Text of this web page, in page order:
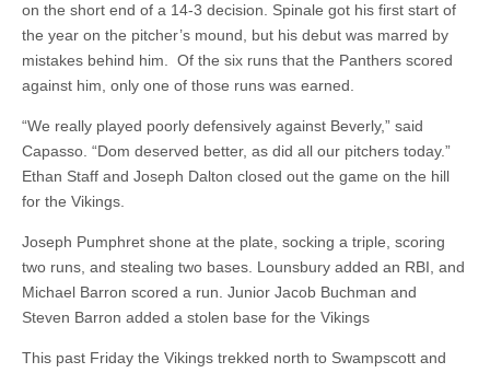
on the short end of a 14-3 decision. Spinale got his first start of
the year on the pitcher’s mound, but his debut was marred by
mistakes behind him. Of the six runs that the Panthers scored
against him, only one of those runs was earned.
“We really played poorly defensively against Beverly,” said
Capasso. “Dom deserved better, as did all our pitchers today.”
Ethan Staff and Joseph Dalton closed out the game on the hill
for the Vikings.
Joseph Pumphret shone at the plate, socking a triple, scoring
two runs, and stealing two bases. Lounsbury added an RBI, and
Michael Barron scored a run. Junior Jacob Buchman and
Steven Barron added a stolen base for the Vikings
This past Friday the Vikings trekked north to Swampscott and